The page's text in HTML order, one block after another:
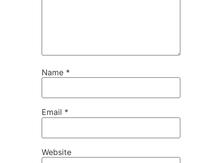
Name *
Email *
Website